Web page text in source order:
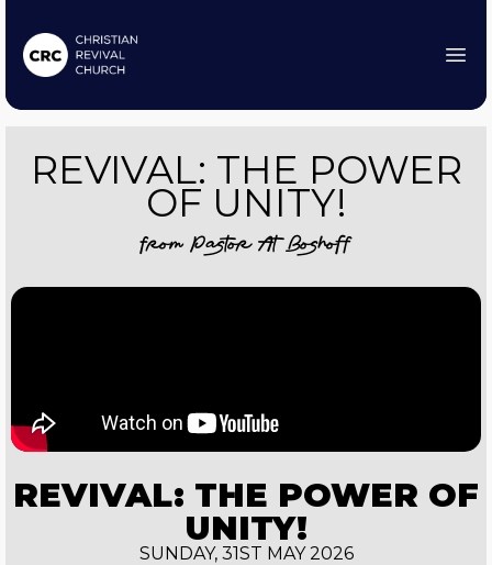
REVIVAL: THE POWER
OF UNITY!
from Pastor At Boshoff
REVIVAL: THE POWER OF
UNITY!
SUNDAY, 31ST MAY 2026